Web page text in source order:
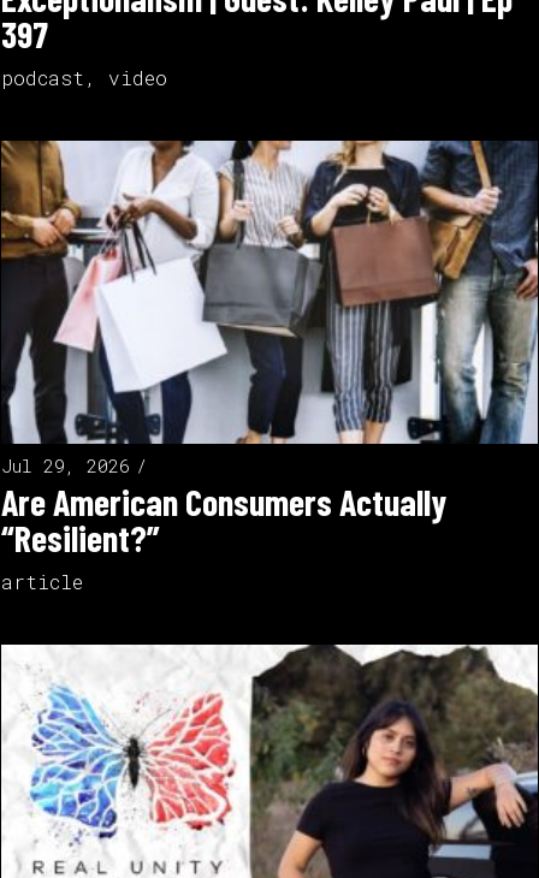
397
podcast , video
Jul 29, 2026
Are American Consumers Actually
“Resilient?”
article